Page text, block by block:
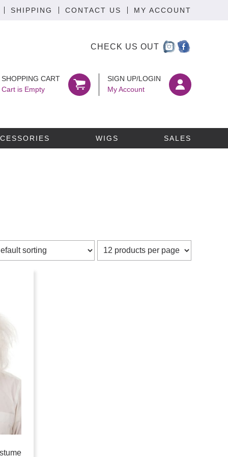
SHIPPING CONTACT US MY ACCOUNT
CHECK US OUT
SHOPPING CART
Cart is Empty
SIGN UP/LOGIN
My Account
WIGS SALES